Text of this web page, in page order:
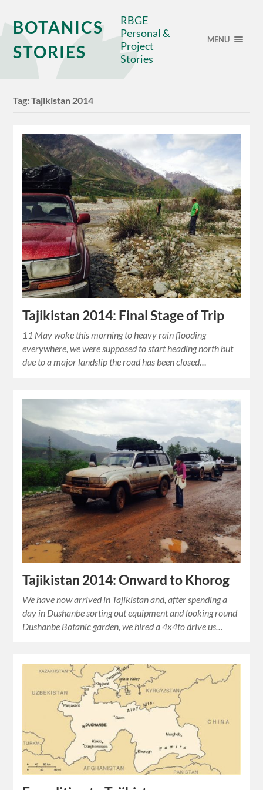
BOTANICS
STORIES
RBGE
Personal &
Project
Stories
MENU
Tag:Tajikistan 2014
Tajikistan 2014: Final Stage of Trip
11 May woke this morning to heavy rain flooding
everywhere, we were supposed to start heading north but
due to a major landslip the road has been closed…
Tajikistan 2014: Onward to Khorog
We have now arrived in Tajikistan and, after spending a
day in Dushanbe sorting out equipment and looking round
Dushanbe Botanic garden, we hired a 4x4to drive us…